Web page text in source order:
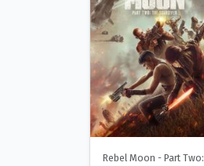
Rebel Moon - Part Two: